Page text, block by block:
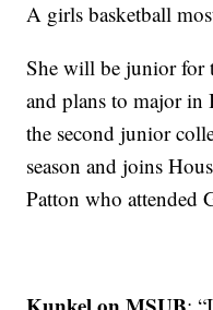
A girls basketball
She will be junior for
and plans to major in
the second junior
season and joins
Patton who attended